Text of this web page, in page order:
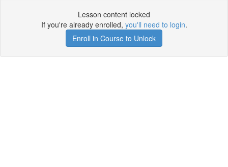
Lesson content locked
If you're already enrolled, you'll need to login.
Enroll in Course to Unlock